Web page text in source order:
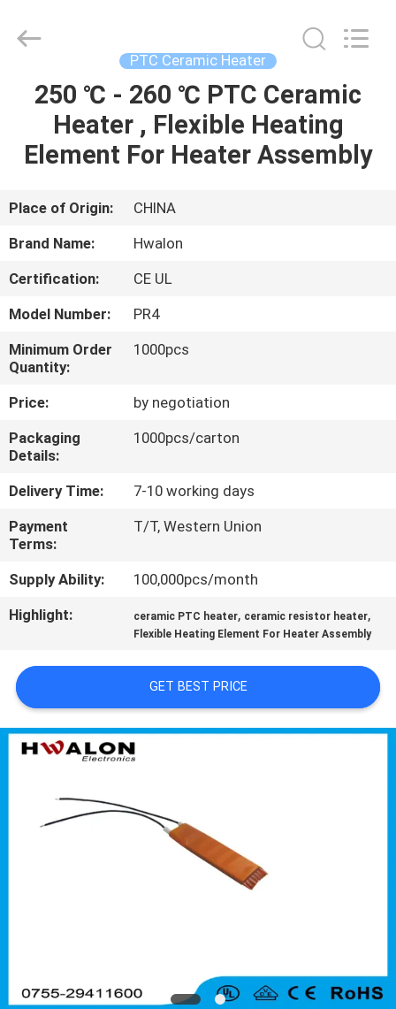
HOME
PRODUCTS
ABOUT
US
FACTORY
TOUR
QUALITY
CONTROL
CONTACT
US
NEWS
REQUEST
SITEMAP
PRIVACY
Reserved.
PTC Ceramic Heater
250 ℃ - 260 ℃ PTC Ceramic
Heater , Flexible Heating
Element For Heater Assembly
Place of Origin:
CHINA
Brand Name:
Hwalon
Certification:
CE UL
Model Number:
PR4
Minimum Order
Quantity:
1000pcs
Price:
by negotiation
Packaging
Details:
1000pcs/carton
Delivery Time:
7-10 working days
Payment
Terms:
T/T, Western Union
Supply Ability:
100,000pcs/month
Highlight:
ceramic PTC heater, ceramic resistor heater,
Flexible Heating Element For Heater Assembly
GET BEST PRICE